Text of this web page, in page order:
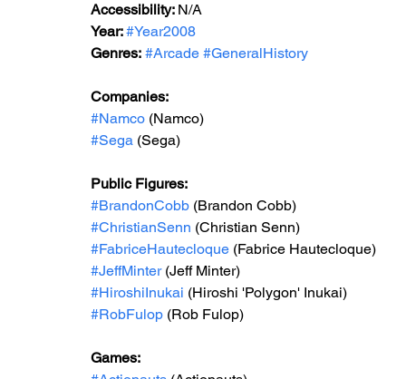
Accessibility: N/A
Year: #Year2008
Genres: #Arcade #GeneralHistory
Companies:
#Namco (Namco)
#Sega (Sega)
Public Figures:
#BrandonCobb (Brandon Cobb)
#ChristianSenn (Christian Senn)
#FabriceHautecloque (Fabrice Hautecloque)
#JeffMinter (Jeff Minter)
#HiroshiInukai (Hiroshi 'Polygon' Inukai)
#RobFulop (Rob Fulop)
Games: